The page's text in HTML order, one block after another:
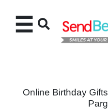
☰
Online Birthday